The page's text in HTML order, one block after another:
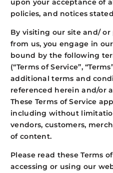
upon your acceptance of
policies, and notices
By visiting our site and/
from us, you engage in
bound by the following
(“Terms of Service”,
additional terms and
referenced herein and/or
These Terms of Service
including without
vendors, customers,
of content.
Please read these Terms
accessing or using our